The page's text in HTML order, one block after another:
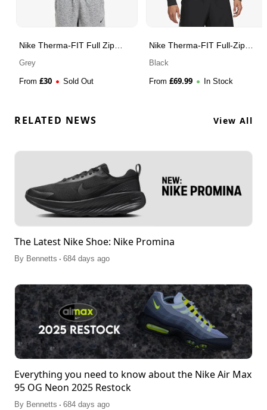
Nike Therma-FIT Full Zip
Grey
From £30 Sold Out
Nike Therma-FIT Full-Zip
Black
From £69.99 In Stock
RELATED NEWS View All
The Latest Nike Shoe: Nike Promina
By Bennetts . 684 days ago
Everything you need to know about the Nike Air Max
95 OG Neon 2025 Restock
By Bennetts . 684 days ago